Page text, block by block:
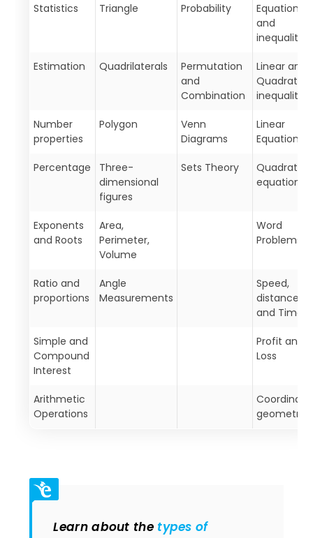
Statistics Triangle Probability
Equations
and
inequalities
Estimation Quadrilaterals
Permutation
and
Combination
Linear and
Quadratic
inequalities
Number
properties
Polygon
Venn
Diagrams
Linear
Equations
Percentage
Three-
dimensional
figures
Sets Theory
Quadratic
equations
Exponents
and Roots
Area,
Perimeter,
Volume
Word
Problems
Ratio and
proportions
Angle
Measurements
Speed,
distance,
and Time
Simple and
Compound
Interest
Profit and
Loss
Arithmetic
Operations
Coordinate
geometry
Learn about the types of